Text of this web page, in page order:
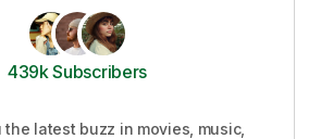
439k Subscribers
the latest buzz in movies, music,